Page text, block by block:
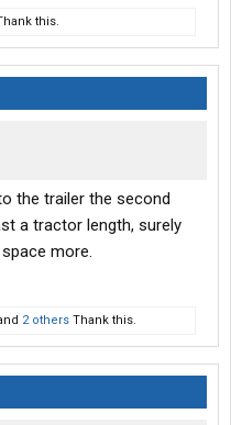
this.
the trailer the second
a tractor length, surely
more.
2 others Thank this.